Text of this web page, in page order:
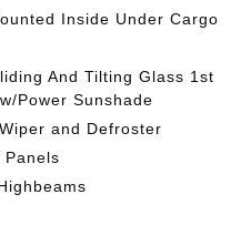
Inside Under Cargo
And Tilting Glass 1st
Power Sunshade
and Defroster
Panels